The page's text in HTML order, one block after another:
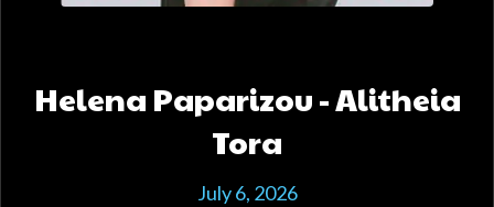
Helena Paparizou - Alitheia
Tora
July 6, 2026